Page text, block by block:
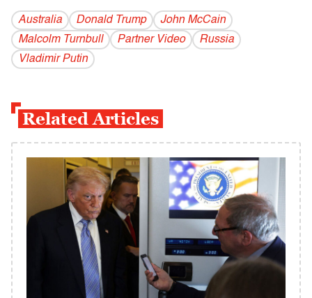
Australia Donald Trump
John McCain
Malcolm Turnbull
Partner Video
Russia
Vladi­mir Putin
Related Articles